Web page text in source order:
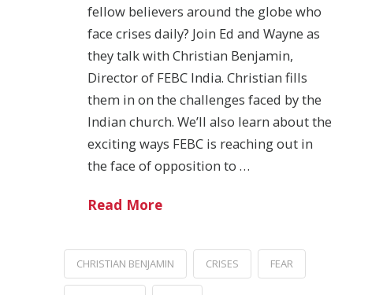
fellow believers around the globe who
face crises daily? Join Ed and Wayne as
they talk with Christian Benjamin,
Director of FEBC India. Christian fills
them in on the challenges faced by the
Indian church. We’ll also learn about the
exciting ways FEBC is reaching out in
the face of opposition to …
Read More
CHRISTIAN BENJAMIN CRISES FEAR